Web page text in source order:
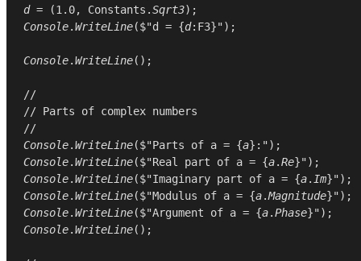
d = (1.0, Constants .Sqrt3
Console.WriteLine($"d = {d:F3}");
Console.WriteLine();
//
// Parts of complex numbers
//
Console.WriteLine($"Parts of a = {a
Console.WriteLine($"Real part of a = {a.Re
Console.WriteLine($"Imaginary part of a = {a. Im
Console.WriteLine($"Modulus of a = {a.Magnitude
Console.WriteLine($"Argument of a = {a.Phase
Console.WriteLine();